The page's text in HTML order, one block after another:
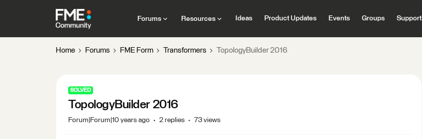
Forums Resources Ideas Product Updates Events Groups Support
Home Forums FME Form Transformers TopologyBuilder 2016
SOLVED
TopologyBuilder 2016
Forum|Forum|10 years ago 2 replies 73 views